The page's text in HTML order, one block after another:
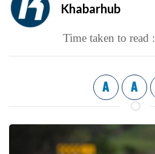
Khabarhub
Time taken to read :
A A